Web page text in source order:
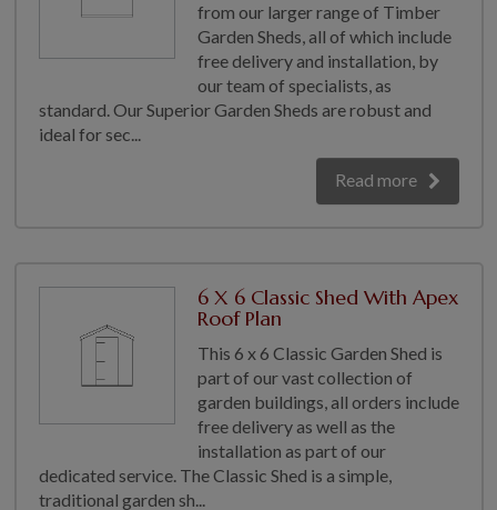
from our larger range of Timber
Garden Sheds, all of which include
free delivery and installation, by
our team of specialists, as
standard. Our Superior Garden Sheds are robust and
ideal for sec...
Read more
6 X 6 Classic Shed With Apex
Roof Plan
This 6 x 6 Classic Garden Shed is
part of our vast collection of
garden buildings, all orders include
free delivery as well as the
installation as part of our
dedicated service. The Classic Shed is a simple,
traditional garden sh...